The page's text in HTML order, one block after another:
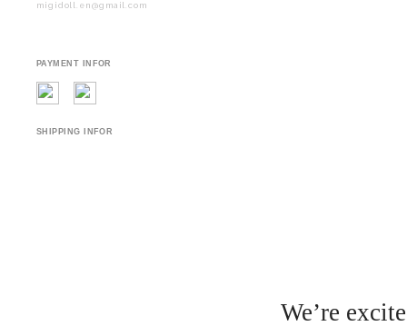
migidoll.en@gmail.com
PAYMENT INFOR
SHIPPING INFOR
We’re